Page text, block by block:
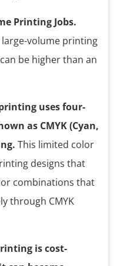
Printing Jobs.
volume printing
be higher than an
uses four-
as CMYK (Cyan,
This limited color
designs that
combinations that
through CMYK
is cost-